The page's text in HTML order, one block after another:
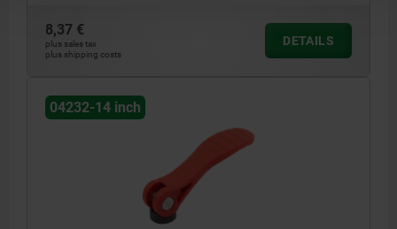
8,37 €
plus sales tax
plus shipping costs
DETAILS
04232-14 inch